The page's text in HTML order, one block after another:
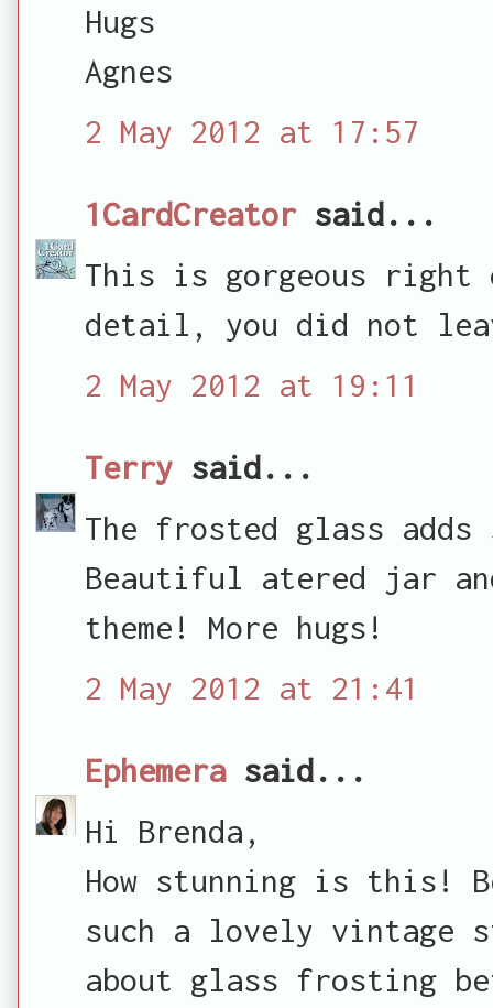
Hugs
Agnes
2 May 2012 at 17:57
1CardCreatorsaid...
This is gorgeous right
detail, you did not
2 May 2012 at 19:11
Terry said...
The frosted glass
Beautiful atered jar
theme! More hugs!
2 May 2012 at 21:41
Ephemerasaid...
Hi Brenda,
How stunning is this!
such a lovely vintage
about glass frosting